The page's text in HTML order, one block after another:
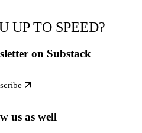
UP TO SPEED?
on Substack
us as well